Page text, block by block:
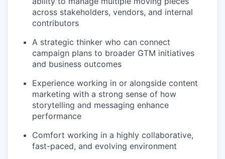
across stakeholders, vendors, and internal
contributors
A strategic thinker who can connect
campaign plans to broader GTM initiatives
and business outcomes
Experience working in or alongside content
marketing with a strong sense of how
storytelling and messaging enhance
performance
Comfort working in a highly collaborative,
fast-paced, and evolving environment